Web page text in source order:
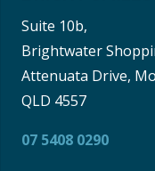
Suite 10b,
Brightwater
Attenuata Drive,
QLD 4557
07 5408 0290